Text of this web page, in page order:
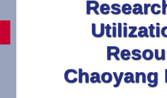
Chaoyang